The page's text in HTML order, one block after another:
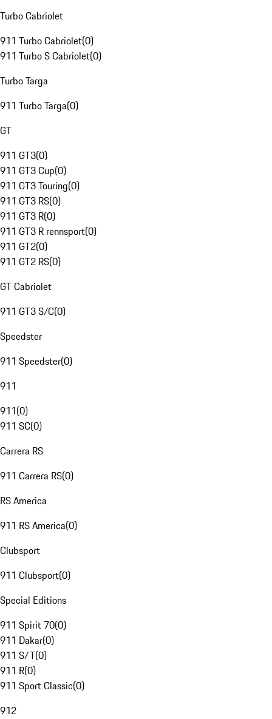
Turbo Cabriolet
911 Turbo Cabriolet(0)
911 Turbo S Cabriolet(0)
Turbo Targa
911 Turbo Targa(0)
GT
911 GT3(0)
911 GT3 Cup(0)
911 GT3 Touring(0)
911 GT3 RS(0)
911 GT3 R(0)
911 GT3 R rennsport(0)
911 GT2(0)
911 GT2 RS(0)
GT Cabriolet
911 GT3 S/C(0)
Speedster
911 Speedster(0)
911
911(0)
911 SC(0)
Carrera RS
911 Carrera RS(0)
RS America
911 RS America(0)
Clubsport
911 Clubsport(0)
Special Editions
911 Spirit 70(0)
911 Dakar(0)
911 S/T(0)
911 R(0)
911 Sport Classic(0)
912